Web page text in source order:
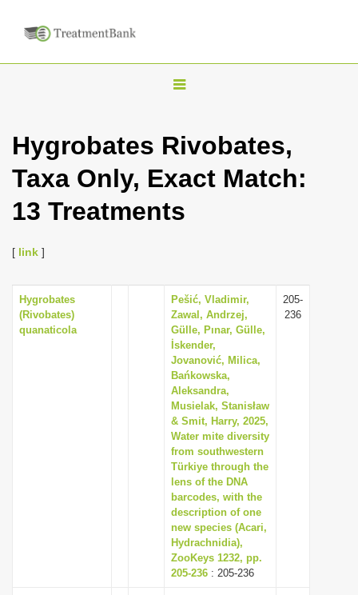
T
g
l
n
i
g
a
t
i
o
n
Hygrobates Rivobates,
Taxa Only, Exact Match:
13 Treatments
[ link ]
Hygrobates
(Rivobates)
quanaticola
Pešić, Vladimir,
Zawal, Andrzej,
Gülle, Pınar, Gülle,
İskender,
Jovanović, Milica,
Bańkowska,
Aleksandra,
Musielak, Stanisław
& Smit, Harry, 2025,
Water mite diversity
from southwestern
Türkiye through the
lens of the DNA
barcodes, with the
description of one
new species (Acari,
Hydrachnidia),
ZooKeys 1232, pp.
205-236 : 205-236
205-
236